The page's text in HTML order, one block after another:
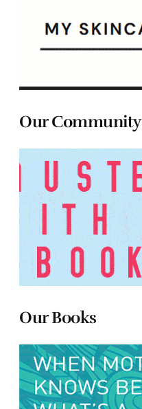
Our Community
Our Books